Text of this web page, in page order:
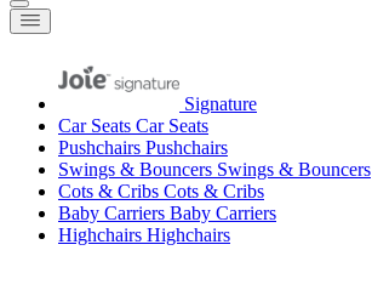
Signature
Car Seats Car Seats
Pushchairs Pushchairs
Swings & Bouncers Swings & Bouncers
Cots & Cribs Cots & Cribs
Baby Carriers Baby Carriers
Highchairs Highchairs